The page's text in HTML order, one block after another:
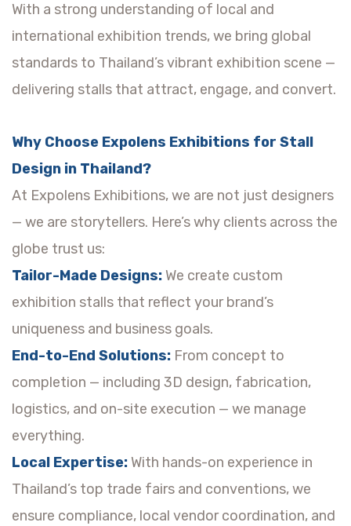
With a strong understanding of local and
international exhibition trends, we bring global
standards to Thailand’s vibrant exhibition scene —
delivering stalls that attract, engage, and convert.
Why Choose Expolens Exhibitions for Stall
Design in Thailand?
At Expolens Exhibitions, we are not just designers
— we are storytellers. Here’s why clients across the
globe trust us:
Tailor-Made Designs: We create custom
exhibition stalls that reflect your brand’s
uniqueness and business goals.
End-to-End Solutions: From concept to
completion — including 3D design, fabrication,
logistics, and on-site execution — we manage
everything.
Local Expertise: With hands-on experience in
Thailand’s top trade fairs and conventions, we
ensure compliance, local vendor coordination, and